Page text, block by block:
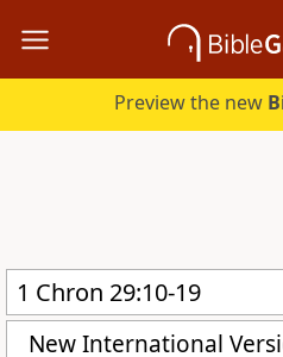
Preview the new
New International